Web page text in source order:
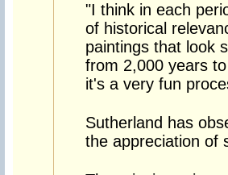
"I think in each
of historical
paintings that look
from 2,000 years
it's a very fun
Sutherland has
the appreciation of